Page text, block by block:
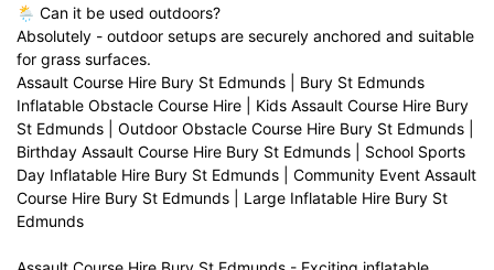
🌦️ Can it be used outdoors?
Absolutely - outdoor setups are securely anchored and suitable
for grass surfaces.
Assault Course Hire Bury St Edmunds | Bury St Edmunds
Inflatable Obstacle Course Hire | Kids Assault Course Hire Bury
St Edmunds | Outdoor Obstacle Course Hire Bury St Edmunds |
Birthday Assault Course Hire Bury St Edmunds | School Sports
Day Inflatable Hire Bury St Edmunds | Community Event Assault
Course Hire Bury St Edmunds | Large Inflatable Hire Bury St
Edmunds